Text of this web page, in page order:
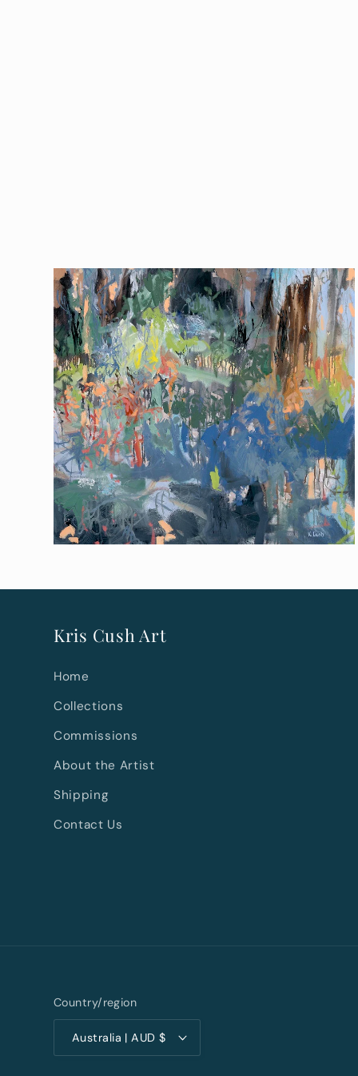
Kris Cush Art
Home
Collections
Commissions
About the Artist
Shipping
Contact Us
Country/region
Australia | AUD $